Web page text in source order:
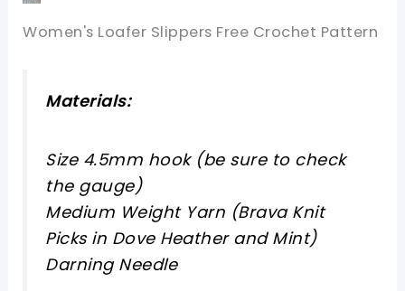
Women's Loafer Slippers Free Crochet Pattern
Materials:
Size 4.5mm hook (be sure to check
the gauge)
Medium Weight Yarn (Brava Knit
Picks in Dove Heather and Mint)
Darning Needle